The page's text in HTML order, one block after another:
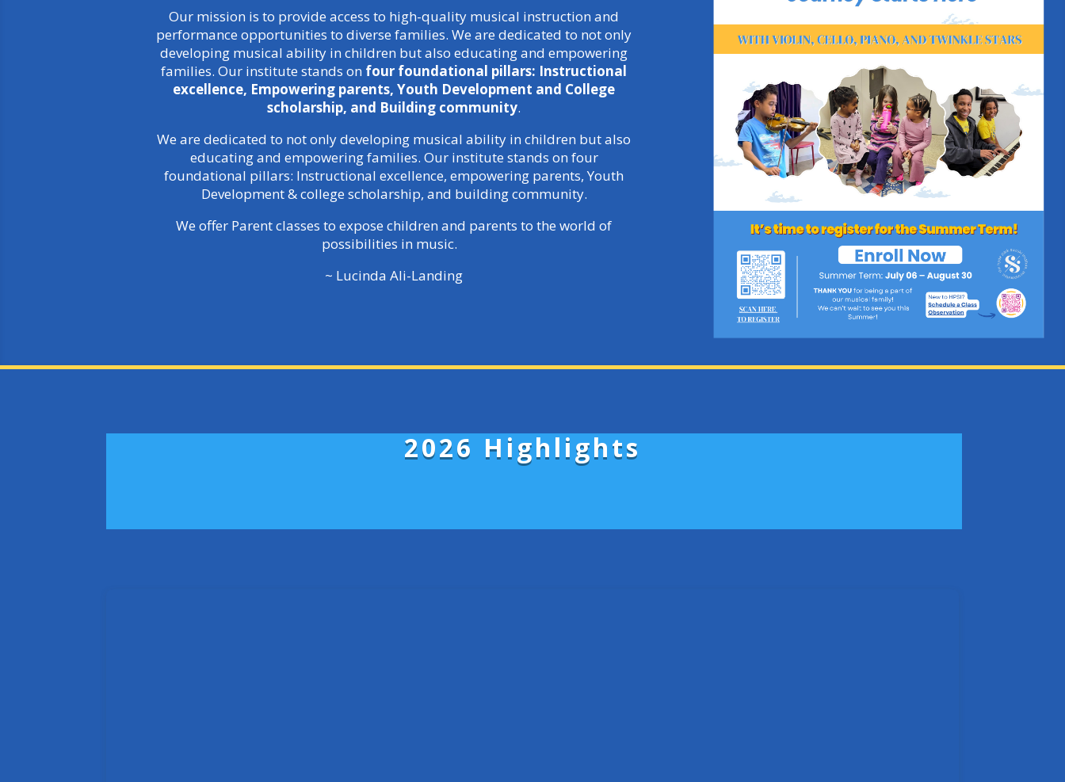
Our mission is to provide access to high-quality musical instruction and
performance opportunities to diverse families. We are dedicated to not only
developing musical ability in children but also educating and empowering
families. Our institute stands on four foundational pillars: Instructional
excellence, Empowering parents, Youth Development and College
scholarship, and Building community.
We are dedicated to not only developing musical ability in children but also
educating and empowering families. Our institute stands on four
foundational pillars: Instructional excellence, empowering parents, Youth
Development & college scholarship, and building community.
We offer Parent classes to expose children and parents to the world of
possibilities in music.
~ Lucinda Ali-Landing
2026 Highlights